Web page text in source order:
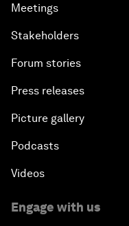
Meetings
Stakeholders
Forum stories
Press releases
Picture gallery
Podcasts
Videos
Engage with us